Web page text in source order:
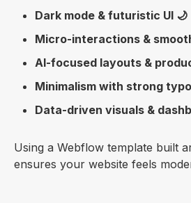
Dark mode & futuristic UI 🌙
Micro-interactions &
AI-focused layouts &
Minimalism with strong
Data-driven visuals &
Using a Webflow template built
ensures your website feels